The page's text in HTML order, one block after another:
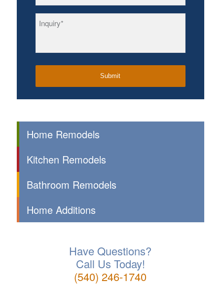
Home Remodels
Kitchen Remodels
Bathroom Remodels
Home Additions
Have Questions?
Call Us Today!
(540) 246-1740